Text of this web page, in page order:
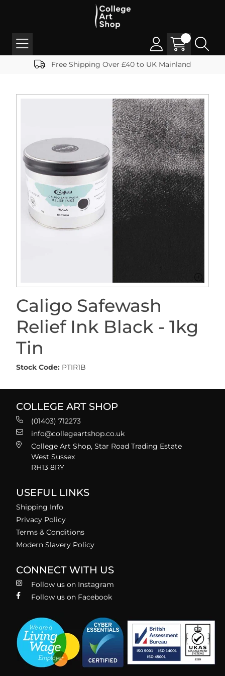
Free Shipping Over £40 to UK Mainland
Caligo Safewash
Relief Ink Black - 1kg
Tin
Stock Code: PTIR1B
COLLEGE ART SHOP
(01403) 712273
info@collegeartshop.co.uk
College Art Shop, Star Road Trading Estate
West Sussex
RH13 8RY
USEFUL LINKS
Shipping Info
Privacy Policy
Terms & Conditions
Modern Slavery Policy
CONNECT WITH US
Follow us on Instagram
Follow us on Facebook